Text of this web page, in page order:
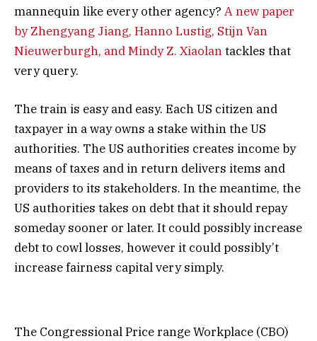
mannequin like every other agency? A new paper
by Zhengyang Jiang, Hanno Lustig, Stijn Van
Nieuwerburgh, and Mindy Z. Xiaolantackles that
very query.
The train is easy and easy. Each US citizen and
taxpayer in a way owns a stake within the US
authorities. The US authorities creates income by
means of taxes and in return delivers items and
providers to its stakeholders. In the meantime, the
US authorities takes on debt that it should repay
someday sooner or later. It could possibly increase
debt to cowl losses, however it could possibly’t
increase fairness capital very simply.
The Congressional Price range Workplace (CBO)